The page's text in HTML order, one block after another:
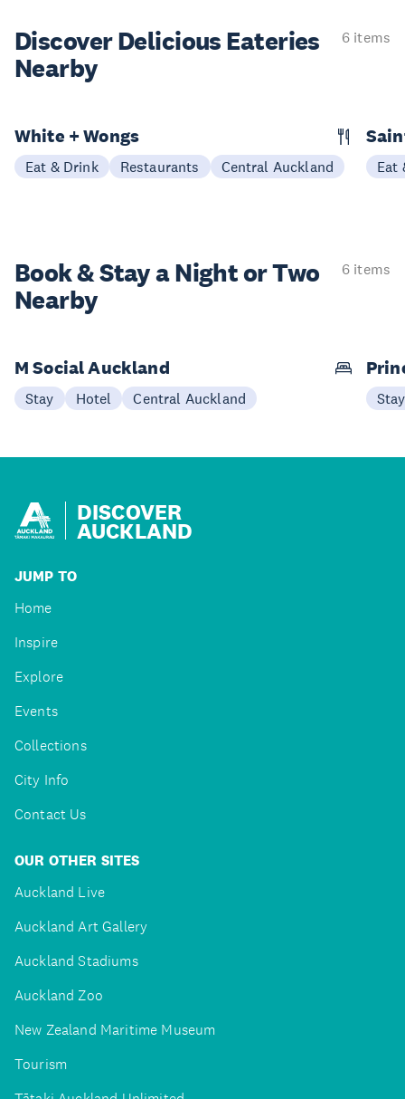
Discover Delicious Eateries
Nearby
6 items
White + Wongs
Eat & Drink Restaurants Central Auckland Eat
Book & Stay aNight or Two
Nearby
6 items
M Social Auckland
Stay Hotel Central Auckland Stay
DISCOVER
AUCKLAND
JUMP TO
Home
Inspire
Explore
Events
Collections
City Info
Contact Us
OUR OTHER SITES
Auckland Live
Auckland Art Gallery
Auckland Stadiums
Auckland Zoo
New Zealand Maritime Museum
Tourism